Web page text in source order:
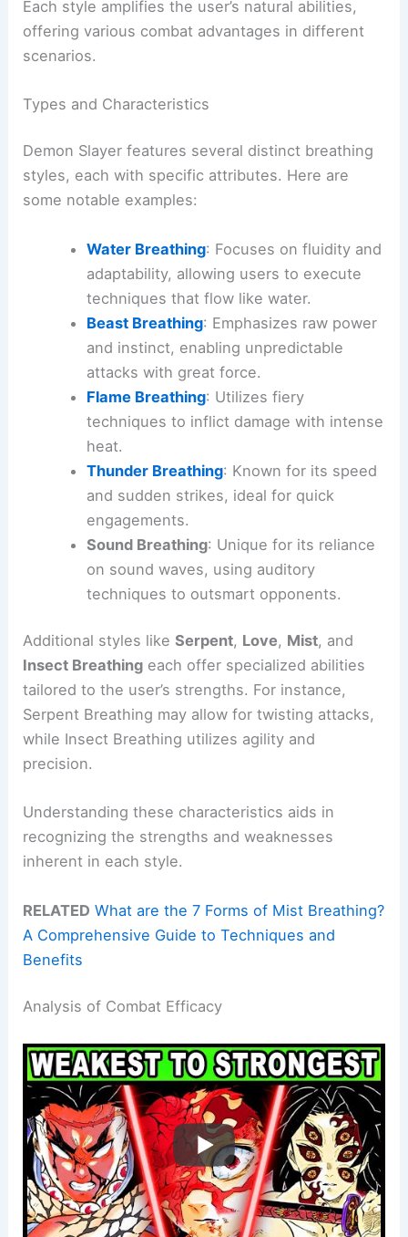
Each style amplifies the user’s natural abilities,
offering various combat advantages in different
scenarios.
Types and Characteristics
Demon Slayer features several distinct breathing
styles, each with specific attributes. Here are
some notable examples:
Water Breathing: Focuses on fluidity and
adaptability, allowing users to execute
techniques that flow like water.
Beast Breathing: Emphasizes raw power
and instinct, enabling unpredictable
attacks with great force.
Flame Breathing: Utilizes fiery
techniques to inflict damage with intense
heat.
Thunder Breathing: Known for its speed
and sudden strikes, ideal for quick
engagements.
Sound Breathing: Unique for its reliance
on sound waves, using auditory
techniques to outsmart opponents.
Additional styles likeSerpent, Love, Mist, and
Insect Breathing each offer specialized abilities
tailored to the user’s strengths. For instance,
Serpent Breathing may allow for twisting attacks,
while Insect Breathing utilizes agility and
precision.
Understanding these characteristics aids in
recognizing the strengths and weaknesses
inherent in each style.
RELATED What are the 7 Forms of Mist Breathing?
A Comprehensive Guide to Techniques and
Benefits
Analysis of Combat Efficacy